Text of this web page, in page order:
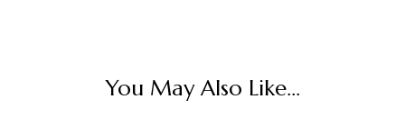
You May Also Like...